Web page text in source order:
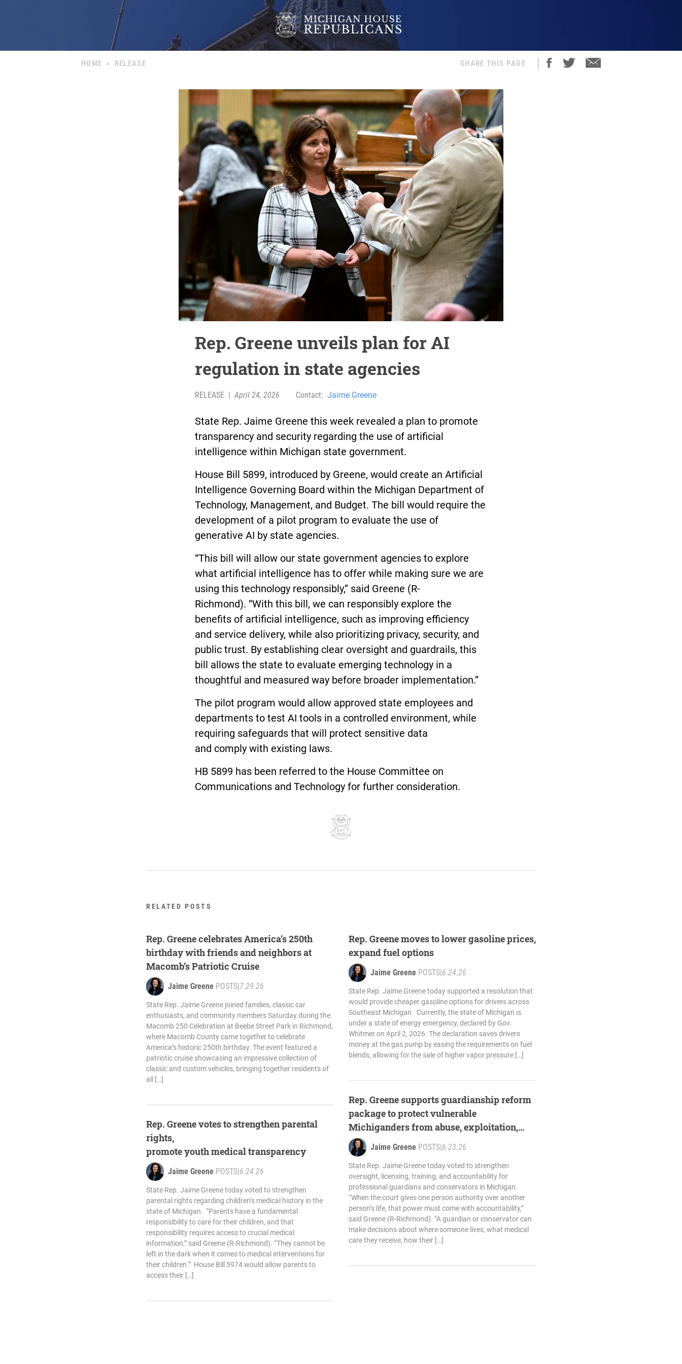
HOME > RELEASE SHARE THIS PAGE
Rep. Greene unveils plan for AI
regulation in state agencies
RELEASE | April 24, 2026 Contact: Jaime Greene
State Rep. Jaime Greene this week revealed a plan to promote
transparency and security regarding the use of artificial
intelligence within Michigan state government.
House Bill 5899, introduced by Greene, would create an Artificial
Intelligence Governing Board within the Michigan Department of
Technology, Management, and Budget. The bill would require the
development of a pilot program to evaluate the use of
generative AI by state agencies.
“This bill will allow our state government agencies to explore
what artificial intelligence has to offer while making sure we are
using this technology responsibly,” said Greene (R-
Richmond). “With this bill, we can responsibly explore the
benefits of artificial intelligence, such as improving efficiency
and service delivery, while also prioritizing privacy, security, and
public trust. By establishing clear oversight and guardrails, this
bill allows the state to evaluate emerging technology in a
thoughtful and measured way before broader implementation.”
The pilot program would allow approved state employees and
departments to test AI tools in a controlled environment, while
requiring safeguards that will protect sensitive data
and comply with existing laws.
HB 5899 has been referred to the House Committee on
Communications and Technology for further consideration.
RELATED POSTS
Rep. Greene celebrates America’s 250th
birthday with friends and neighbors at
Macomb’s Patriotic Cruise
Jaime Greene POSTS|7.29.26
State Rep. Jaime Greene joined families, classic car
enthusiasts, and community members Saturday during the
Macomb 250 Celebration at Beebe Street Park in Richmond,
where Macomb County came together to celebrate
America’s historic 250th birthday. The event featured a
patriotic cruise showcasing an impressive collection of
classic and custom vehicles, bringing together residents of
all […]
Rep. Greene votes to strengthen parental
rights,
promote youth medical transparency
Jaime Greene POSTS|6.24.26
State Rep. Jaime Greene today voted to strengthen
parental rights regarding children’s medical history in the
state of Michigan. “Parents have a fundamental
responsibility to care for their children, and that
responsibility requires access to crucial medical
information,” said Greene (R-Richmond). “They cannot be
left in the dark when it comes to medical interventions for
their children.” House Bill 5974 would allow parents to
access their […]
Rep. Greene moves to lower gasoline prices,
expand fuel options
Jaime Greene POSTS|6.24.26
State Rep. Jaime Greene today supported a resolution that
would provide cheaper gasoline options for drivers across
Southeast Michigan. Currently, the state of Michigan is
under a state of energy emergency, declared by Gov.
Whitmer on April 2, 2026. The declaration saves drivers
money at the gas pump by easing the requirements on fuel
blends, allowing for the sale of higher vapor pressure […]
Rep. Greene supports guardianship reform
package to protect vulnerable
Michiganders from abuse, exploitation,
and neglect
Jaime Greene POSTS|6.23.26
State Rep. Jaime Greene today voted to strengthen
oversight, licensing, training, and accountability for
professional guardians and conservators in Michigan.
“When the court gives one person authority over another
person’s life, that power must come with accountability,”
said Greene (R-Richmond). “A guardian or conservator can
make decisions about where someone lives, what medical
care they receive, how their […]